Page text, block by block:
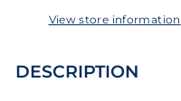
View store information
DESCRIPTION